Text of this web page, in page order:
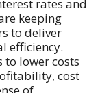
rates and
keeping
to deliver
efficiency.
to lower costs
cost